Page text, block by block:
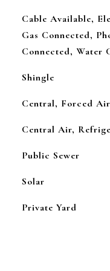
Cable Available,
Gas Connected,
Connected, Water
Shingle
Central, Forced Air
Central Air,
Public Sewer
Solar
Private Yard